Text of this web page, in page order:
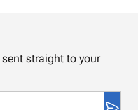
straight to your